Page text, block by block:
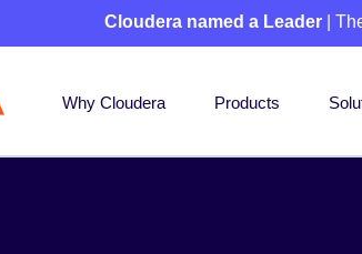
Cloudera named a Leader |
Why Cloudera Products